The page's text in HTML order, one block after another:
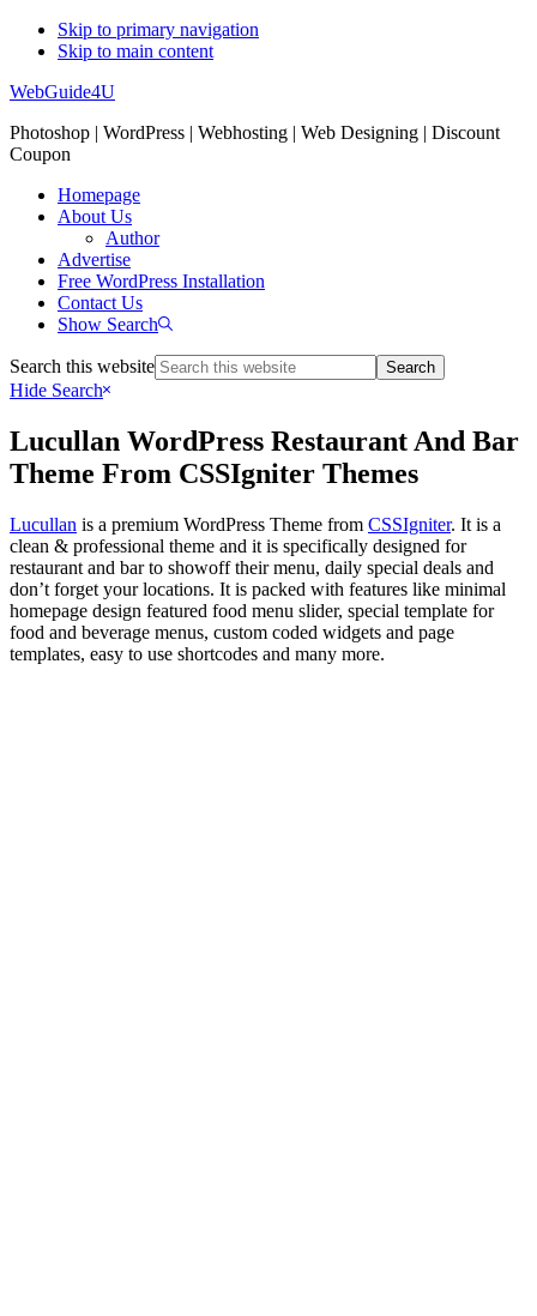
Skip to primary navigation
Skip to main content
WebGuide4U
Photoshop | WordPress | Webhosting | Web Designing | Discount
Coupon
Homepage
About Us
Author
Advertise
Free WordPress Installation
Contact Us
Show Search
Search this website
Hide Search
Lucullan WordPress Restaurant And Bar
Theme From CSSIgniter Themes
Lucullan is a premium WordPress Theme from CSSIgniter. It is a
clean & professional theme and it is specifically designed for
restaurant and bar to showoff their menu, daily special deals and
don’t forget your locations. It is packed with features like minimal
homepage design featured food menu slider, special template for
food and beverage menus, custom coded widgets and page
templates, easy to use shortcodes and many more.